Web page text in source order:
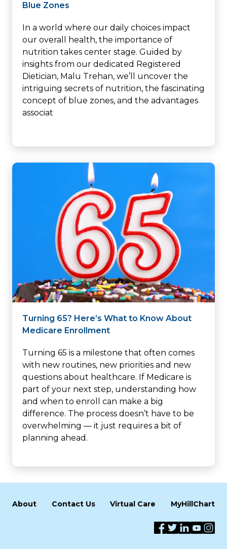
Blue Zones
In a world where our daily choices impact
our overall health, the importance of
nutrition takes center stage. Guided by
insights from our dedicated Registered
Dietician, Malu Trehan, we’ll uncover the
intriguing secrets of nutrition, the fascinating
concept of blue zones, and the advantages
associat
Turning 65? Here’s What to Know About
Medicare Enrollment
Turning 65 is a milestone that often comes
with new routines, new priorities and new
questions about healthcare. If Medicare is
part of your next step, understanding how
and when to enroll can make a big
difference. The process doesn’t have to be
overwhelming — it just requires a bit of
planning ahead.
About Contact Us Virtual Care MyHillChart